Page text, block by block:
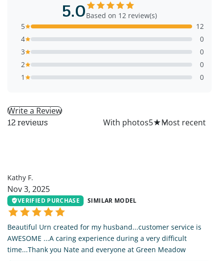
5.0Based on 12 review(s)
5
12
4
0
3
0
2
0
1
0
Write a Review
12 reviews With photos5★
Kathy F.
Nov 3, 2025
VERIFIED PURCHASE SIMILAR MODEL
Beautiful Urn created for my husband...customer service is
AWESOME ...A caring experience during a very difficult
time...Thank you Nate and everyone at Green Meadow